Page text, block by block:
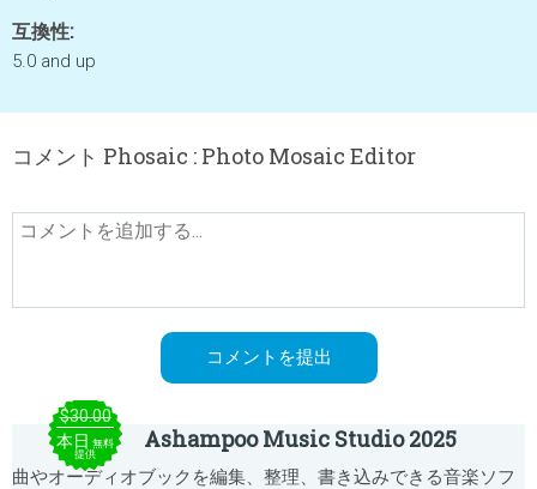
互換性:
5.0 and up
コメント Phosaic : Photo Mosaic Editor
$30.00
本日 無料
提供
Ashampoo Music Studio 2025
曲やオーディオブックを編集、整理、書き込みできる音楽ソフ